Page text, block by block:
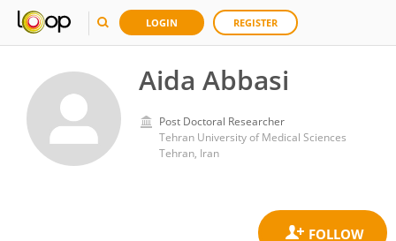
LOGIN REGISTER
Aida Abbasi
Post Doctoral Researcher
Tehran University of Medical Sciences
Tehran, Iran